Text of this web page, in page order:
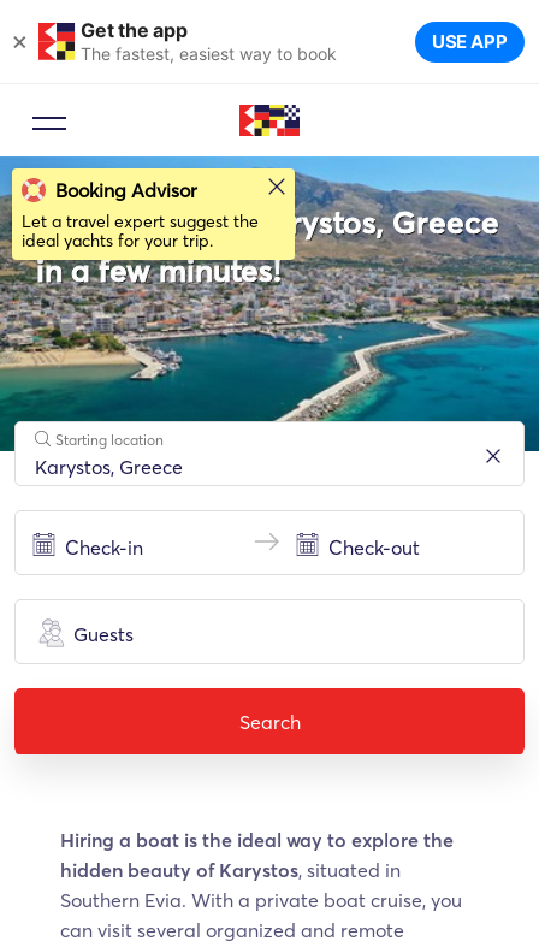
× Get the app
The fastest, easiest way to book USE APP
Rent a boat in Karystos, Greece
in a few minutes!
Starting location
Guests
Search
Hiring a boat is the ideal way to explore the
hidden beauty of Karystos, situated in
Southern Evia. With a private boat cruise, you
can visit several organized and remote
Booking Advisor
Let a travel expert suggest the
ideal yachts for your trip.